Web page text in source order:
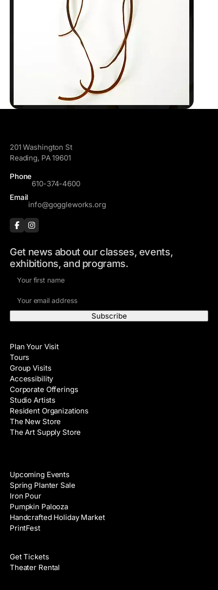
201 Washington St
Reading, PA 19601
Phone
610-374-4600
Email
info@goggleworks.org
Get news about our classes, events,
exhibitions, and programs.
m
e
A
d
d
r
e
s
s
Plan Your Visit
Tours
Group Visits
Accessibility
Corporate Offerings
Studio Artists
Resident Organizations
The New Store
The Art Supply Store
Upcoming Events
Spring Planter Sale
Iron Pour
Pumpkin Palooza
Handcrafted Holiday Market
PrintFest
Get Tickets
Theater Rental